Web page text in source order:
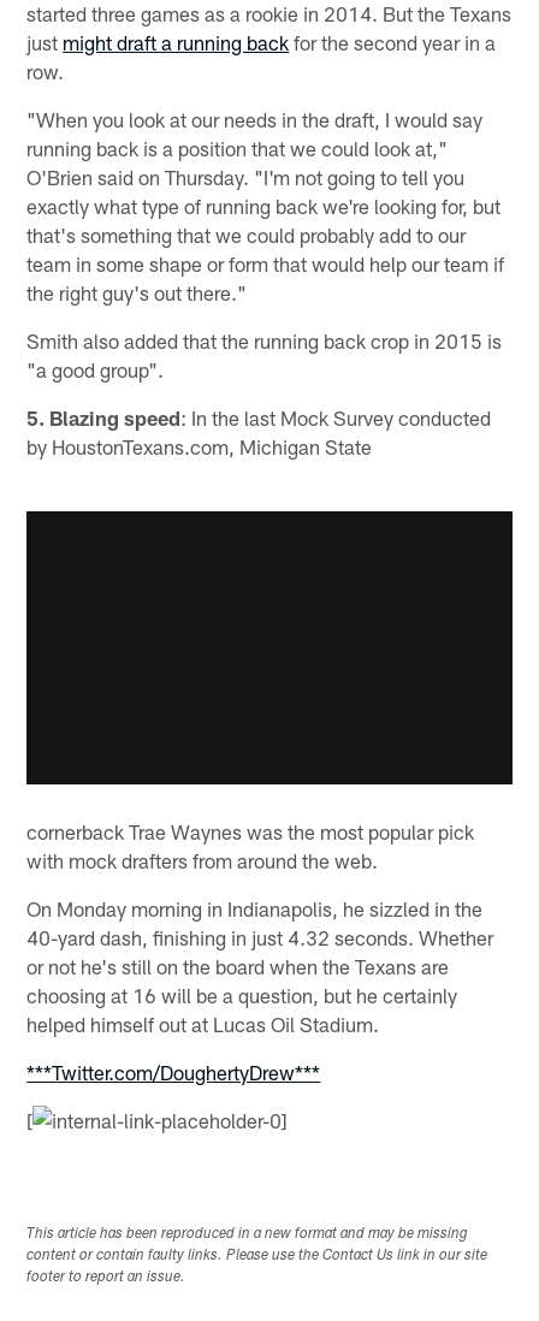
started three games as a rookie in 2014. But the Texans
just might draft a running back for the second year in a
row.
"When you look at our needs in the draft, I would say
running back is a position that we could look at,"
O'Brien said on Thursday. "I'm not going to tell you
exactly what type of running back we're looking for, but
that's something that we could probably add to our
team in some shape or form that would help our team if
the right guy's out there."
Smith also added that the running back crop in 2015 is
"a good group".
5. Blazing speed: In the last Mock Survey conducted
by HoustonTexans.com, Michigan State
cornerback Trae Waynes was the most popular pick
with mock drafters from around the web.
On Monday morning in Indianapolis, he sizzled in the
40-yard dash, finishing in just 4.32 seconds. Whether
or not he's still on the board when the Texans are
choosing at 16 will be a question, but he certainly
helped himself out at Lucas Oil Stadium.
***Twitter.com/DoughertyDrew***
[
This article has been reproduced in a new format and may be missing
content or contain faulty links. Please use the Contact Us link in our site
footer to report an issue.